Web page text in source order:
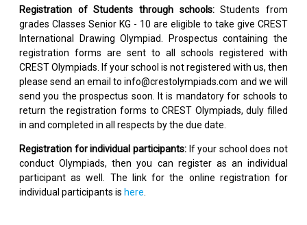
Registration of Students through schools:Students from
grades Classes Senior KG - 10 are eligible to take give CREST
International Drawing Olympiad. Prospectus containing the
registration forms are sent to all schools registered with
CREST Olympiads. If your school is not registered with us, then
please send an email to info@crestolympiads.com and we will
send you the prospectus soon. It is mandatory for schools to
return the registration forms to CREST Olympiads, duly filled
in and completed in all respects by the due date.
Registration for individual participants:If your school does not
conduct Olympiads, then you can register as an individual
participant as well. The link for the online registration for
individual participants is here